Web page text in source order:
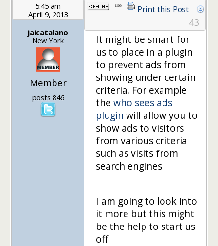
5:45 am
April 9, 2013
jaicatalano
New York
Member
posts 846
Print this Post
43
It might be smart for
us to place in a plugin
to prevent ads from
showing under certain
criteria. For example
the who sees ads
plugin will allow you to
show ads to visitors
from various criteria
such as visits from
search engines.
I am going to look into
it more but this might
be the help to start us
off.